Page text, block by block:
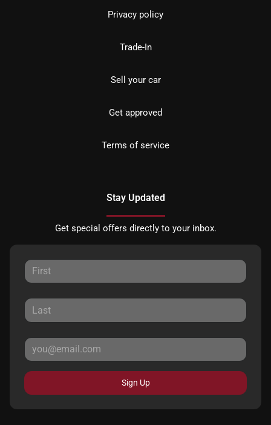
Privacy policy
Trade-In
Sell your car
Get approved
Terms of service
Stay Updated
Get special offers directly to your inbox.
Sign Up